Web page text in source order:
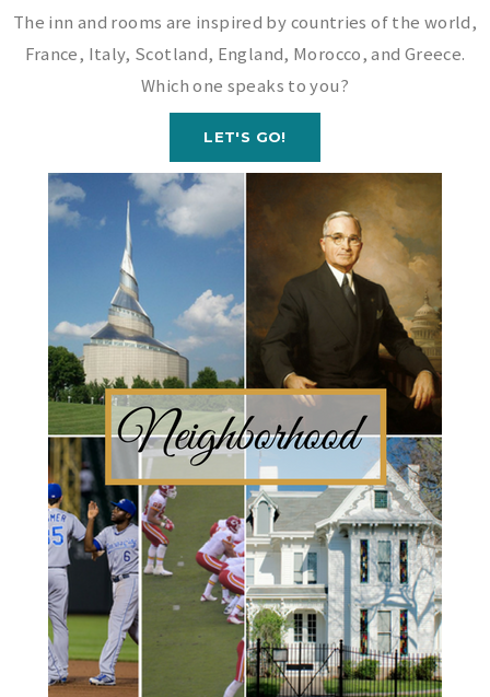
The inn and rooms are inspired by countries of the world,
France, Italy, Scotland, England, Morocco, and Greece.
Which one speaks to you?
LET'S GO!